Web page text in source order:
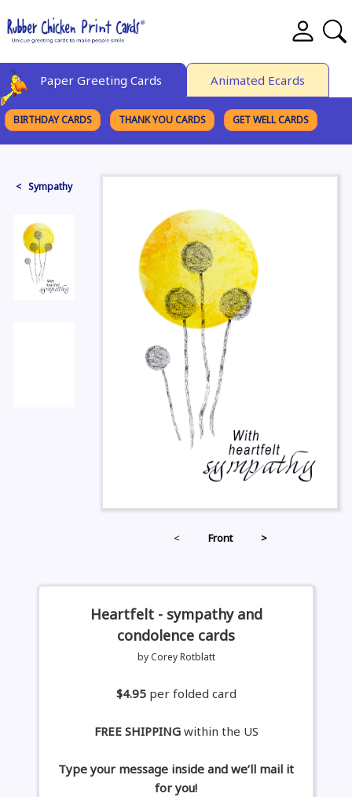
Paper Greeting Cards Animated Ecards
BIRTHDAY CARDS THANK YOU CARDS GET WELL CARDS
< Sympathy
< Front >
Heartfelt - sympathy and
condolence cards
by Corey Rotblatt
$4.95 per folded card
FREE SHIPPINGwithin the US
Type your message inside and we’ll mail it
for you!